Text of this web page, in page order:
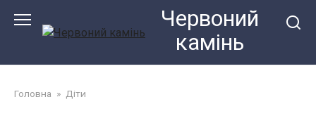
Червоний
камiнь
Головна » Діти